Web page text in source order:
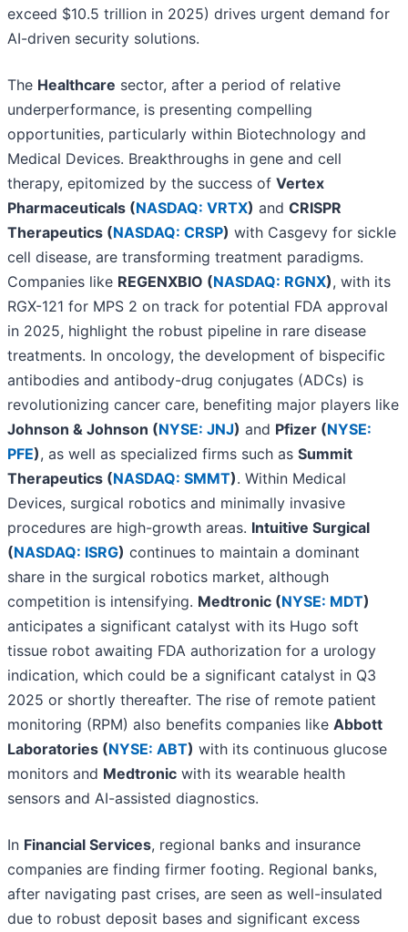
exceed $10.5 trillion in 2025) drives urgent demand for
AI-driven security solutions.
The Healthcare sector, after a period of relative
underperformance, is presenting compelling
opportunities, particularly within Biotechnology and
Medical Devices. Breakthroughs in gene and cell
therapy, epitomized by the success of Vertex
Pharmaceuticals (NASDAQ: VRTX) and CRISPR
Therapeutics (NASDAQ: CRSP) with Casgevy for sickle
cell disease, are transforming treatment paradigms.
Companies like REGENXBIO (NASDAQ: RGNX), with its
RGX-121 for MPS 2 on track for potential FDA approval
in 2025, highlight the robust pipeline in rare disease
treatments. In oncology, the development of bispecific
antibodies and antibody-drug conjugates (ADCs) is
revolutionizing cancer care, benefiting major players like
Johnson & Johnson (NYSE: JNJ) and Pfizer (NYSE:
PFE), as well as specialized firms such as Summit
Therapeutics (NASDAQ: SMMT). Within Medical
Devices, surgical robotics and minimally invasive
procedures are high-growth areas. Intuitive Surgical
(NASDAQ: ISRG) continues to maintain a dominant
share in the surgical robotics market, although
competition is intensifying. Medtronic (NYSE: MDT)
anticipates a significant catalyst with its Hugo soft
tissue robot awaiting FDA authorization for a urology
indication, which could be a significant catalyst in Q3
2025 or shortly thereafter. The rise of remote patient
monitoring (RPM) also benefits companies like Abbott
Laboratories (NYSE: ABT) with its continuous glucose
monitors and Medtronic with its wearable health
sensors and AI-assisted diagnostics.
In Financial Services, regional banks and insurance
companies are finding firmer footing. Regional banks,
after navigating past crises, are seen as well-insulated
due to robust deposit bases and significant excess